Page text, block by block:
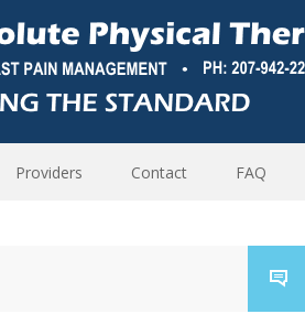
Providers Contact FAQ